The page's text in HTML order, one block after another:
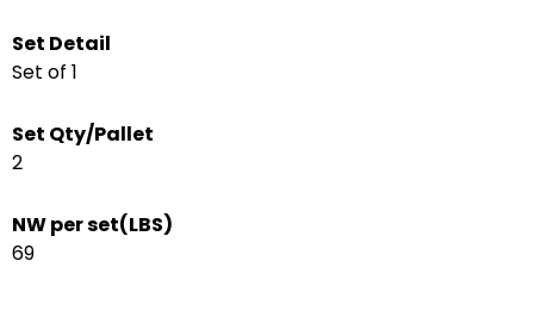
Set Detail
Set of 1
Set Qty/Pallet
2
NW per set(LBS)
69